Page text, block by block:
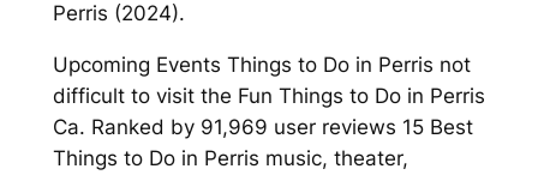
Perris (2024).
Upcoming Events Things to Do in Perris not
difficult to visit the Fun Things to Do in Perris
Ca. Ranked by 91,969 user reviews 15 Best
Things to Do in Perris music, theater,